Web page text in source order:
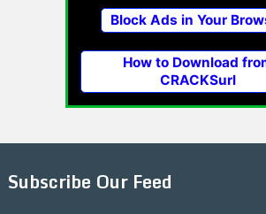
Block Ads in Your
How to Download
CRACKSurl
Subscribe Our Feed